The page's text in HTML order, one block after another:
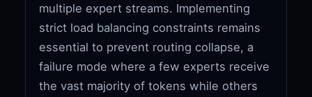
multiple expert streams. Implementing
strict load balancing constraints remains
essential to prevent routing collapse, a
failure mode where a few experts receive
the vast majority of tokens while others